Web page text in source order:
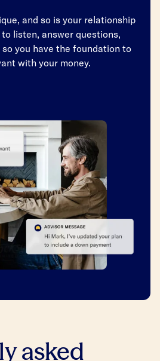
and so is your relationship
to listen, answer questions,
you have the foundation to
with your money.
asked